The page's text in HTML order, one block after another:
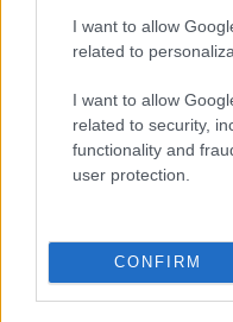
I want to allow
related to
I want to allow
related to security,
functionality and
user protection.
CONFIRM
Sean
Savannah
Sawyer
Sarah
Sasha